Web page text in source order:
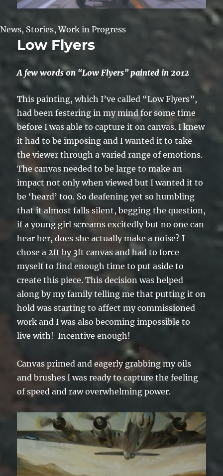
News, Stories,Work in Progress
Low Flyers
A few words on “Low Flyers” painted in 2012
This painting, which I’ve called “Low Flyers”,
had been festering in my mind for some time
before I was able to capture it on canvas. I knew
it had to be imposing and I wanted it to take
the viewer through a varied range of emotions.
The canvas needed to be large to make an
impact not only when viewed but I wanted it to
be ‘heard’ too. So deafening yet so humbling
that it almost falls silent, begging the question,
if a young girl screams excitedly but no one can
hear her, does she actually make a noise? I
chose a 2ft by 3ft canvas and had to force
myself to find enough time to put aside to
create this piece. This decision was helped
along by my family telling me that putting it on
hold was starting to affect my commissioned
work and I was also becoming impossible to
live with! Incentive enough!
Canvas primed and eagerly grabbing my oils
and brushes I was ready to capture the feeling
of speed and raw overwhelming power.